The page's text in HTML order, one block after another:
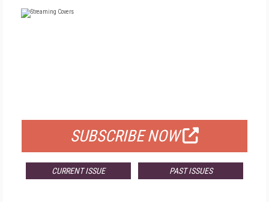
SUBSCRIBE NOW
CURRENT ISSUE PAST ISSUES